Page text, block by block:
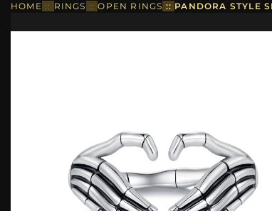
HOME :: RINGS ::OPEN RINGS :: PANDORA STYLE